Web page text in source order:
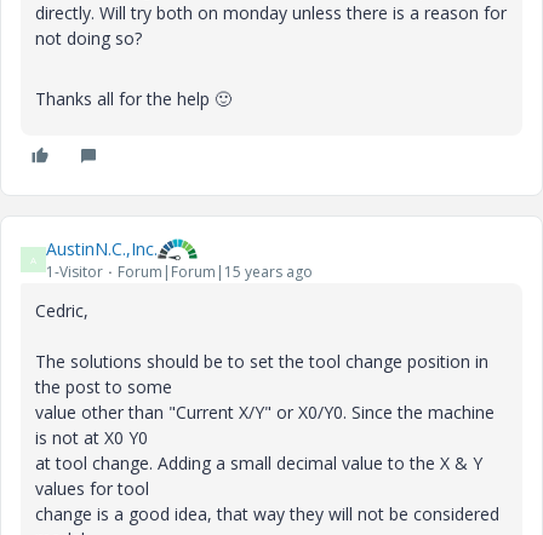
directly. Will try both on monday unless there is a reason for
not doing so?
Thanks all for the help 🙂
A AustinN.C.,Inc.
1-Visitor Forum|Forum|15 years ago
Cedric,
The solutions should be to set the tool change position in
the post to some
value other than "Current X/Y" or X0/Y0. Since the machine
is not at X0 Y0
at tool change. Adding a small decimal value to the X & Y
values for tool
change is a good idea, that way they will not be considered